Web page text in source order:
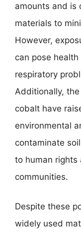
amounts and is
materials to
However,
can pose
respiratory
Additionally,
cobalt have
environmental
contaminate
to human rights
communities.
Despite these
widely used